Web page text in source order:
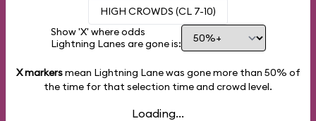
HIGH CROWDS (CL 7-10)
Show 'X' where odds
Lightning Lanes are gone is:
X markersmean Lightning Lane was gone more than 50% of
the time for that selection time and crowd level.
Loading...